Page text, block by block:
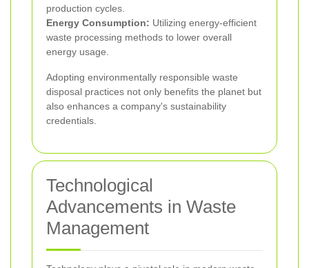
production cycles.
Energy Consumption: Utilizing energy-efficient
waste processing methods to lower overall
energy usage.
Adopting environmentally responsible waste
disposal practices not only benefits the planet but
also enhances a company's sustainability
credentials.
Technological
Advancements in Waste
Management